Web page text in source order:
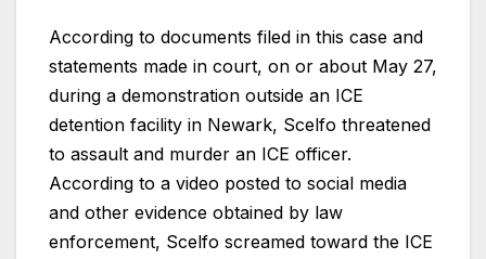
According to documents filed in this case and
statements made in court, on or about May 27,
during a demonstration outside an ICE
detention facility in Newark, Scelfo threatened
to assault and murder an ICE officer.
According to a video posted to social media
and other evidence obtained by law
enforcement, Scelfo screamed toward the ICE